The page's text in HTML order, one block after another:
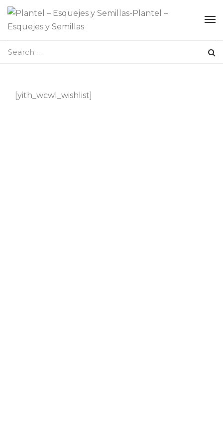
[yith_wcwl_wishlist]